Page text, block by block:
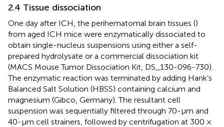
2.4 Tissue dissociation
One day after ICH, the perihematomal brain tissues ()
from aged ICH mice were enzymatically dissociated to
obtain single-nucleus suspensions using either a self-
prepared hydrolysate or a commercial dissociation kit
(MACS Mouse Tumor Dissociation Kit, DS_130-096-730).
The enzymatic reaction was terminated by adding Hank’s
Balanced Salt Solution (HBSS) containing calcium and
magnesium (Gibco, Germany). The resultant cell
suspension was sequentially filtered through 70-μm and
40-μm cell strainers, followed by centrifugation at 300 ×